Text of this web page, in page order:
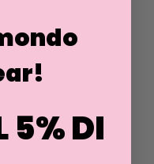
5% DI